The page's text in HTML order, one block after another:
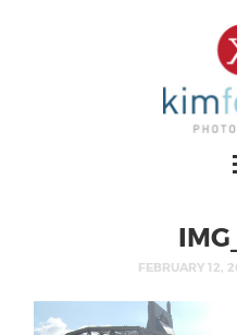
FEBRUARY 12,